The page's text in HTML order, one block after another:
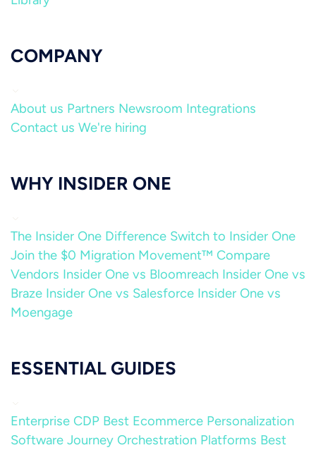
COMPANY
About us Partners Newsroom Integrations
Contact us We're hiring
WHY INSIDER ONE
The Insider One Difference Switch to Insider One
Join the $0 Migration Movement™ Compare
Vendors Insider One vs Bloomreach Insider One vs
Braze Insider One vs Salesforce Insider One vs
Moengage
ESSENTIAL GUIDES
Enterprise CDP Best Ecommerce Personalization
Software Journey Orchestration Platforms Best